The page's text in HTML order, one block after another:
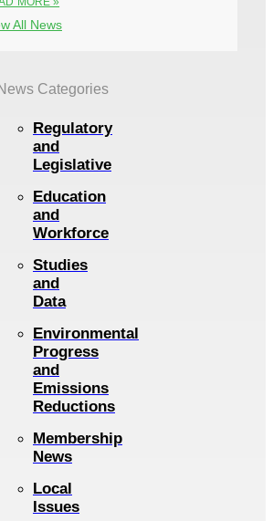
All News
Categories
Regulatory
and
Legislative
Education
and
Workforce
Studies
and
Data
Environmental
Progress
and
Emissions
Reductions
Membership
News
Local
Issues